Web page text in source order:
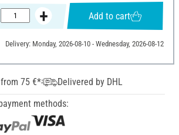
Add to cart
Delivery: Monday, 2026-08-10 - Wednesday, 2026-08-12
75 €*
Delivered by DHL
methods: